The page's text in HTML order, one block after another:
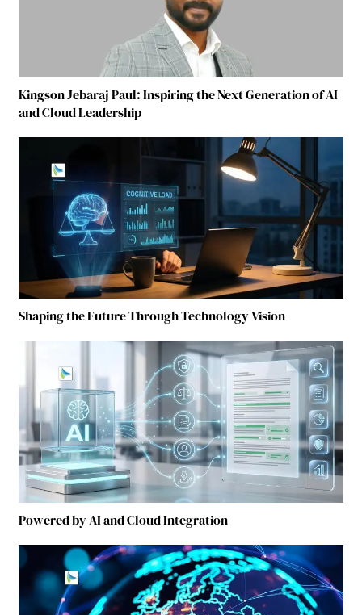
Kingson Jebaraj Paul: Inspiring the Next Generation of AI
and Cloud Leadership
Shaping the Future Through Technology Vision
Powered by AI and Cloud Integration